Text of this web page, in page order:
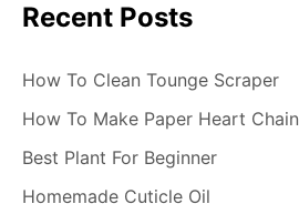
Recent Posts
How To Clean Tounge Scraper
How To Make Paper Heart Chain
Best Plant For Beginner
Homemade Cuticle Oil